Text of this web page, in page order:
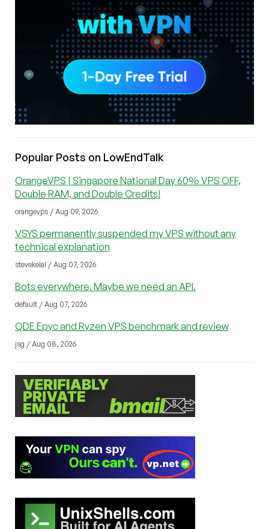
Popular Posts on LowEndTalk
OrangeVPS | Singapore National Day 60% VPS OFF,
Double RAM, and Double Credits!
orangevps / Aug 09, 2026
VSYS permanently suspended my VPS without any
technical explanation
stevekelal / Aug 07, 2026
Bots everywhere. Maybe we need an API.
default / Aug 07, 2026
QDE Epyc and Ryzen VPS benchmark and review
jsg / Aug 08, 2026